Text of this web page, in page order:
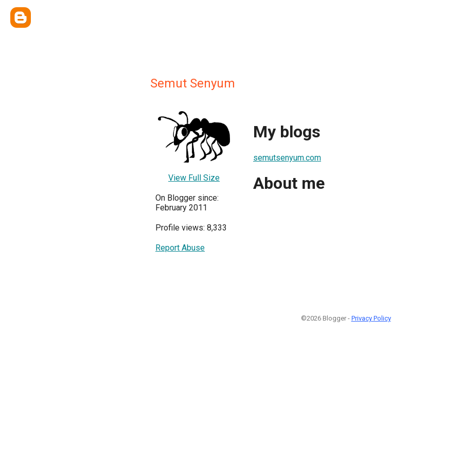
Semut Senyum
View Full Size
On Blogger since:
February 2011
Profile views: 8,333
Report Abuse
My blogs
semutsenyum.com
About me
©2026 Blogger - Privacy Policy